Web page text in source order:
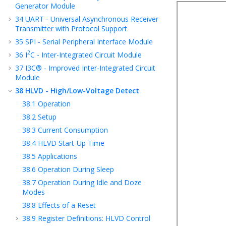
Generator Module
34 UART - Universal Asynchronous Receiver
Transmitter with Protocol Support
35 SPI - Serial Peripheral Interface Module
36 I2C - Inter-Integrated Circuit Module
37 I3C® - Improved Inter-Integrated Circuit
Module
38 HLVD - High/Low-Voltage Detect
38.1 Operation
38.2 Setup
38.3 Current Consumption
38.4 HLVD Start-Up Time
38.5 Applications
38.6 Operation During Sleep
38.7 Operation During Idle and Doze
Modes
38.8 Effects of a Reset
38.9 Register Definitions: HLVD Control